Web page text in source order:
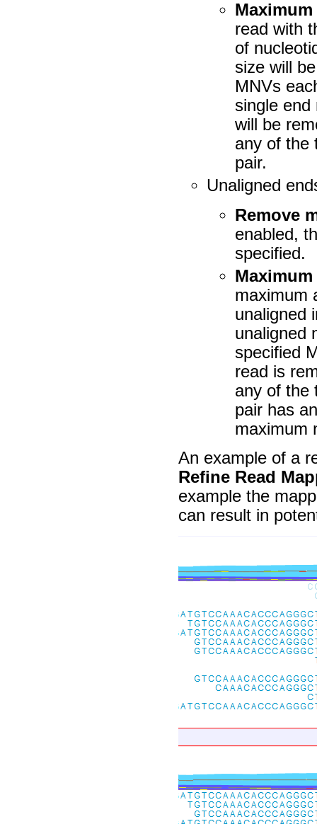
read with
of
size will
MNVs
single end
will be
any of the
pair.
Unaligned
Remove
enabled,
specified.
maximum
unaligned
unaligned
specified
read is
any of the
pair has
maximum
An example of a
Refine Read
example the
can result in